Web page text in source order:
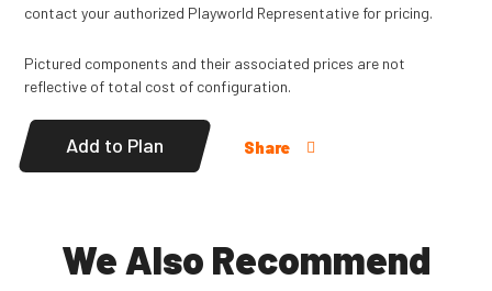
contact your authorized Playworld Representative for pricing.
Pictured components and their associated prices are not
reflective of total cost of configuration.
Add to Plan Share
We Also Recommend